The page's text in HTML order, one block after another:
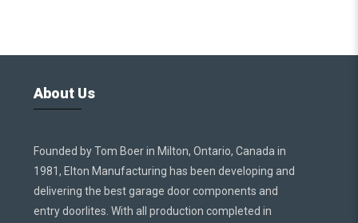
About Us
Founded by Tom Boer in Milton, Ontario, Canada in
1981, Elton Manufacturing has been developing and
delivering the best garage door components and
entry doorlites. With all production completed in